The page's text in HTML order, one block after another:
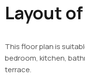
Layout
This floor plan is
bedroom, kitchen,
terrace.